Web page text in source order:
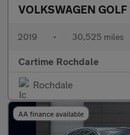
VOLKSWAGEN GOLF
2019 • 30,525 miles
Cartime Rochdale
Rochdale
AA finance available